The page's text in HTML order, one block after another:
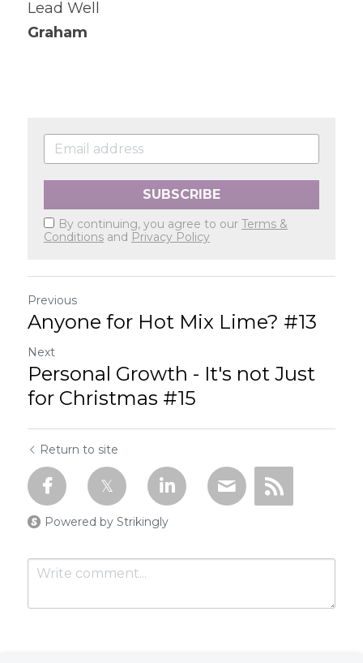
Lead Well
Graham
SUBSCRIBE
By continuing, you agree to our Terms &
Conditions and Privacy Policy
Previous
Anyone for Hot Mix Lime? #13
Next
Personal Growth - It's not Just
for Christmas #15
Return to site
Powered by Strikingly